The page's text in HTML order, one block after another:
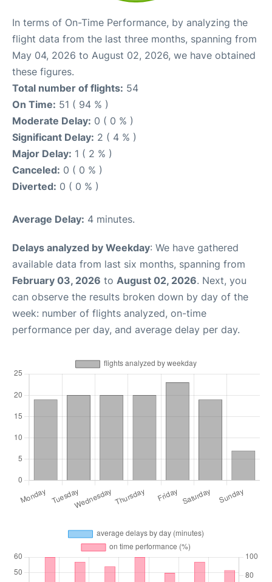
In terms of On-Time Performance, by analyzing the
flight data from the last three months, spanning from
May 04, 2026 to August 02, 2026, we have obtained
these figures.
Total number of flights: 54
On Time: 51 ( 94 % )
Moderate Delay: 0 ( 0 % )
Significant Delay: 2 ( 4 % )
Major Delay: 1 ( 2 % )
Canceled: 0 ( 0 % )
Diverted: 0 ( 0 % )
Average Delay: 4 minutes.
Delays analyzed by Weekday: We have gathered
available data from last six months, spanning from
February 03, 2026 to August 02, 2026. Next, you
can observe the results broken down by day of the
week: number of flights analyzed, on-time
performance per day, and average delay per day.